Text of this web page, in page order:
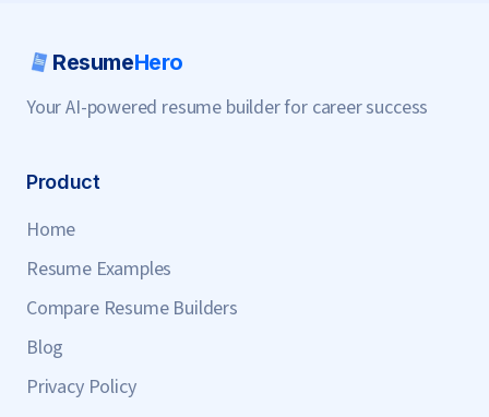
ResumeHero
Your AI-powered resume builder for career success
Product
Home
Resume Examples
Compare Resume Builders
Blog
Privacy Policy